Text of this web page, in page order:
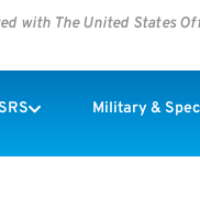
with The United States
Military &